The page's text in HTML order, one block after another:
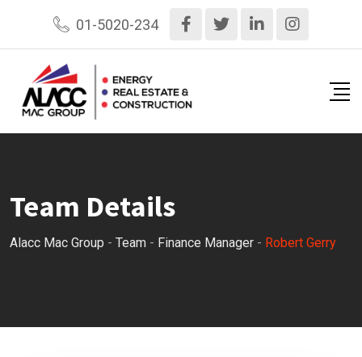
01-5020-234
Team Details
Alacc Mac Group - Team - Finance Manager - Robert Gerry